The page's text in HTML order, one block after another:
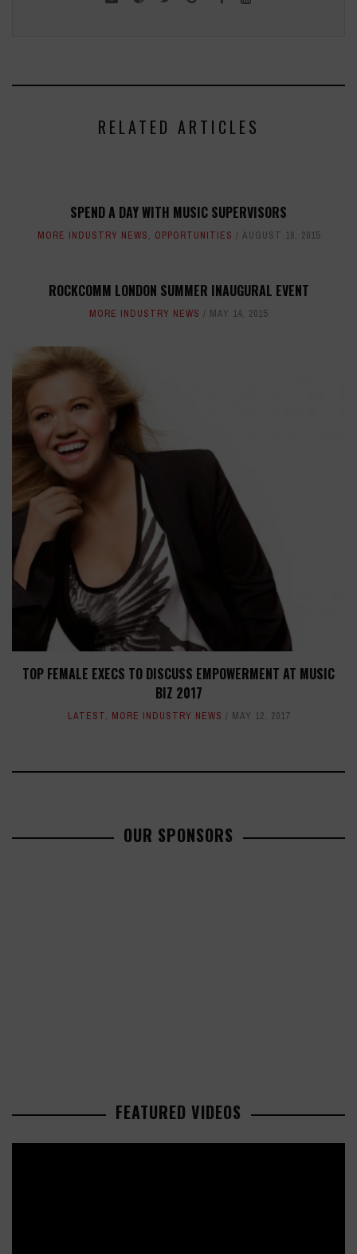
RELATED ARTICLES
SPEND A DAY WITH MUSIC SUPERVISORS
MORE INDUSTRY NEWS, OPPORTUNITIES AUGUST 18, 2015
ROCKCOMM LONDON SUMMER INAUGURAL EVENT
MORE INDUSTRY NEWS MAY 14, 2015
TOP FEMALE EXECS TO DISCUSS EMPOWERMENT AT MUSIC
BIZ 2017
LATEST, MORE INDUSTRY NEWS MAY 12, 2017
OUR SPONSORS
FEATURED VIDEOS